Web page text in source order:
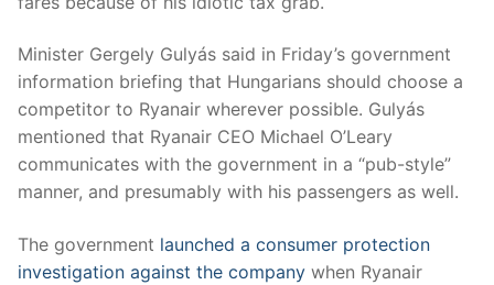
Minister Gergely Gulyás said in Friday’s government
information briefing that Hungarians should choose a
competitor to Ryanair wherever possible. Gulyás
mentioned that Ryanair CEO Michael O’Leary
communicates with the government in a “pub-style”
manner, and presumably with his passengers as well.
The government launched a consumer protection
investigation against the company when Ryanair